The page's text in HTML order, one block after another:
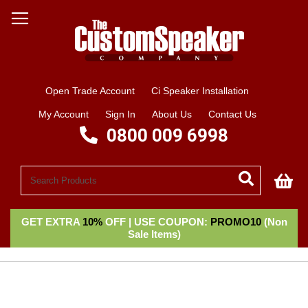
Open Trade Account Ci Speaker Installation
My Account Sign In About Us Contact Us
0800 009 6998
GET EXTRA 10%OFF | USE COUPON: PROMO10(Non
Sale Items)